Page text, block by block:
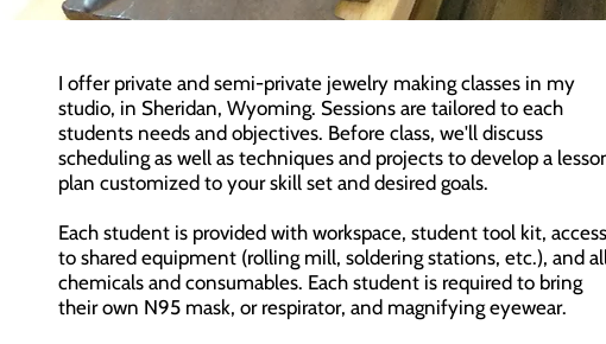
I offer private and semi-private jewelry making classes in my
studio, in Sheridan, Wyoming. Sessions are tailored to each
students needs and objectives. Before class, we'll discuss
scheduling as well as techniques and projects to develop a
plan customized to your skill set and desired goals.
Each student is provided with workspace, student tool kit, access
to shared equipment (rolling mill, soldering stations, etc.), and
chemicals and consumables. Each student is required to bring
their own N95 mask, or respirator, and magnifying eyewear.